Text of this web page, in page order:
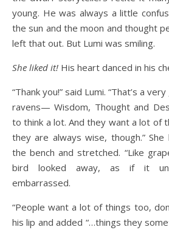
young. He was always a little
the sun and the moon and thought
left that out. But Lumi was smiling.
She liked it! His heart danced in his
“Thank you!” said Lumi. “That’s a
ravens— Wisdom, Thought and
to think a lot. And they want a lot of
they are always wise, though.”
the bench and stretched. “Like
bird looked away, as if it
embarrassed.
“People want a lot of things too,
his lip and added “…things they